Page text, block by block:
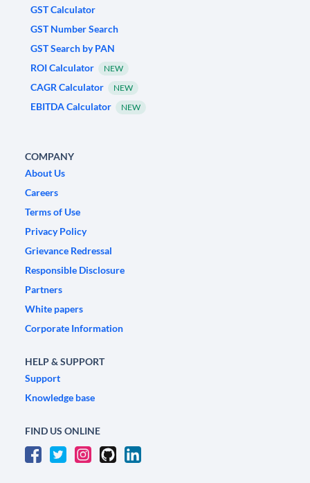
GST Calculator
GST Number Search
GST Search by PAN
ROI Calculator
NEW
CAGR Calculator NEW
EBITDA Calculator NEW
COMPANY
About Us
Careers
Terms of Use
Privacy Policy
Grievance Redressal
Responsible Disclosure
Partners
White papers
Corporate Information
HELP & SUPPORT
Support
Knowledge base
FIND US ONLINE